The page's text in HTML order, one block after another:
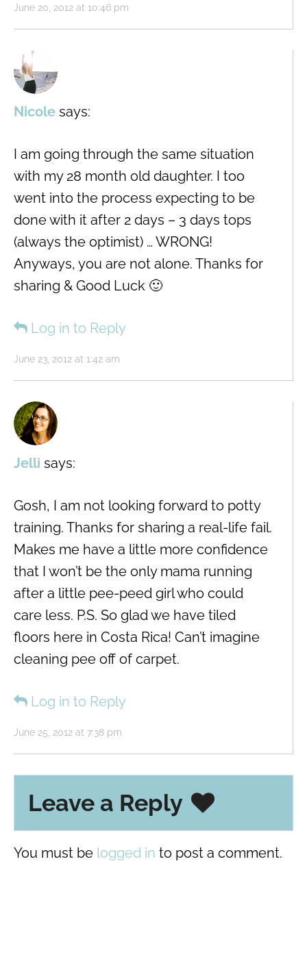
June 20, 2012 at 10:46 pm
Nicole says:
June 23, 2012 at 1:42 am
I am going through the same situation
with my 28 month old daughter. I too
went into the process expecting to be
done with it after 2 days – 3 days tops
(always the optimist) … WRONG!
Anyways, you are not alone. Thanks for
sharing & Good Luck 🙂
Log in to Reply
Jelli says:
June 25, 2012 at 7:38 pm
Gosh, I am not looking forward to potty
training. Thanks for sharing a real-life fail.
Makes me have a little more confidence
that I won’t be the only mama running
after a little pee-peed girl who could
care less. P.S. So glad we have tiled
floors here in Costa Rica! Can’t imagine
cleaning pee off of carpet.
Log in to Reply
Leave a Reply
You must be logged in to post a comment.